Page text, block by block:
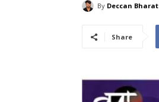
By Deccan Bharat
Share